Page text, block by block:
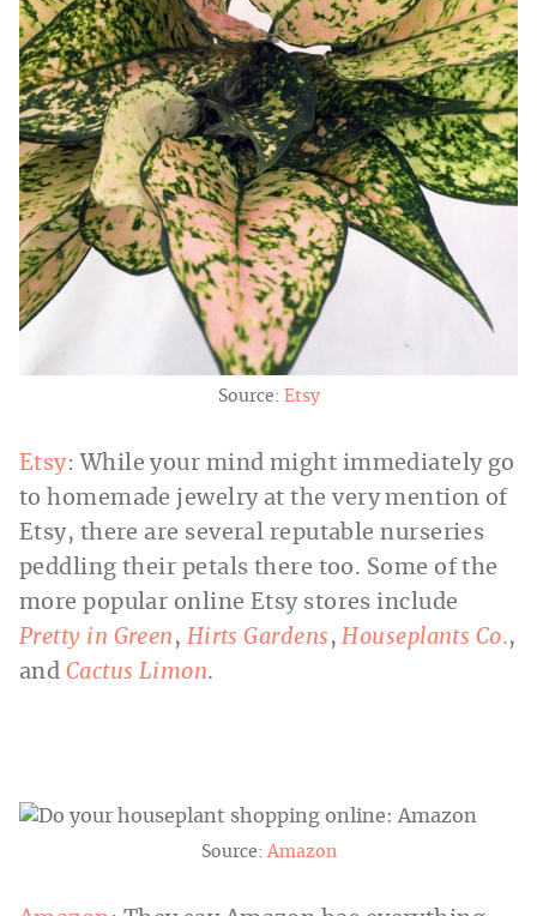
Source: Etsy
Etsy: While your mind might immediately go
to homemade jewelry at the very mention of
Etsy, there are several reputable nurseries
peddling their petals there too. Some of the
more popular online Etsy stores include
Pretty in Green , Hirts Gardens ,Houseplants Co.,
and Cactus Limon.
Source:Amazon